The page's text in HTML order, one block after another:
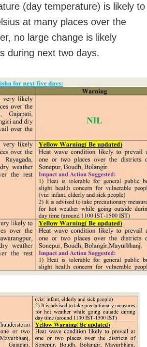
(day temperature) is likely to
at many places over the
no large change is likely
during next two days.